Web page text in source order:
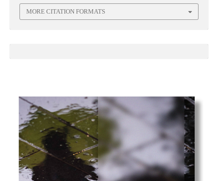
MORE CITATION FORMATS